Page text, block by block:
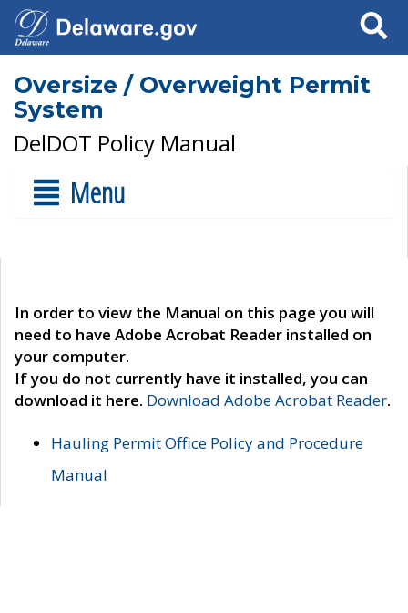
Search
Oversize / Overweight Permit
System
DelDOT Policy Manual
Menu
In order to view the Manual on this page you will
need to have Adobe Acrobat Reader installed on
your computer.
If you do not currently have it installed, you can
download it here. Download Adobe Acrobat Reader.
Hauling Permit Office Policy and Procedure
Manual